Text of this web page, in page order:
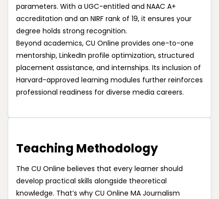
parameters. With a UGC-entitled and NAAC A+
accreditation and an NIRF rank of 19, it ensures your
degree holds strong recognition.
Beyond academics, CU Online provides one-to-one
mentorship, LinkedIn profile optimization, structured
placement assistance, and internships. Its inclusion of
Harvard-approved learning modules further reinforces
professional readiness for diverse media careers.
Teaching Methodology
The CU Online believes that every learner should
develop practical skills alongside theoretical
knowledge. That’s why CU Online MA Journalism